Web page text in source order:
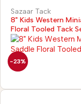
-23%
Sazaar Tack
8" Kids Western
Floral Tooled Tack